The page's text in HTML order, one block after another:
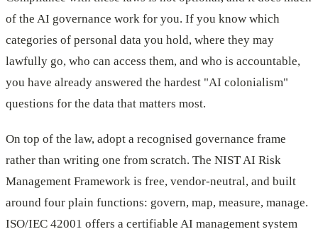
of the AI governance work for you. If you know which
categories of personal data you hold, where they may
lawfully go, who can access them, and who is accountable,
you have already answered the hardest "AI colonialism"
questions for the data that matters most.
On top of the law, adopt a recognised governance frame
rather than writing one from scratch. The NIST AI Risk
Management Framework is free, vendor-neutral, and built
around four plain functions: govern, map, measure, manage.
ISO/IEC 42001 offers a certifiable AI management system